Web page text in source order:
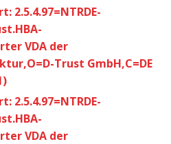
2.5.4.97=NTRDE-
VDA der
Trust GmbH,C=DE
2.5.4.97=NTRDE-
VDA der